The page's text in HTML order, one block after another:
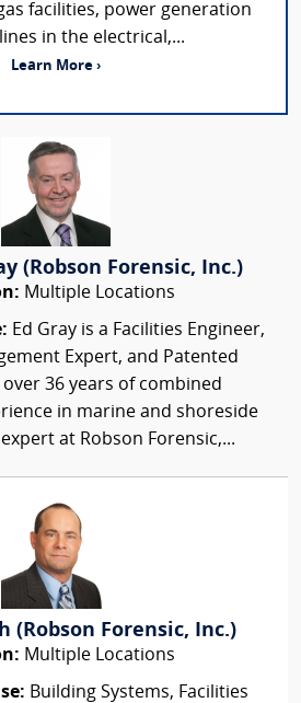
facilities, power generation
in the electrical,...
Learn More ›
(Robson Forensic, Inc.)
Multiple Locations
Ed Gray is a Facilities Engineer,
Expert, and Patented
36 years of combined
in marine and shoreside
at Robson Forensic,...
(Robson Forensic, Inc.)
Multiple Locations
Building Systems, Facilities